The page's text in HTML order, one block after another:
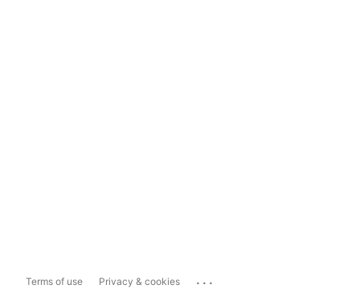
Terms of use Privacy & cookies ...